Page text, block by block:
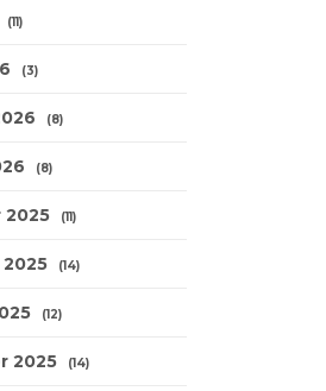
11
3
8
8
2025 11
14
12
2025 14